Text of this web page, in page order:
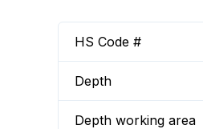
HS Code #
Depth
Depth working area